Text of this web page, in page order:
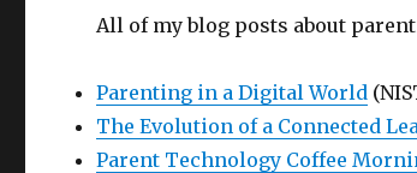
All of my blog posts about
Parenting in a Digital World
The Evolution of a Connected
Parent Technology Coffee